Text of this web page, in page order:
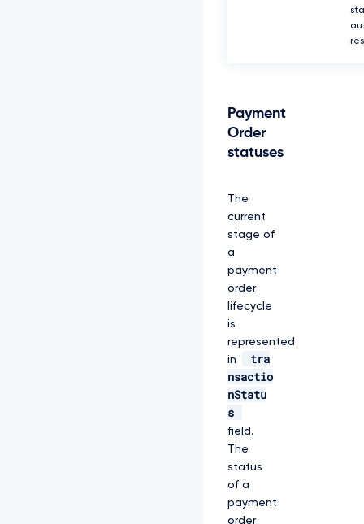
Payment
Order
statuses
The
current
stage of
a
payment
order
lifecycle
is
represented
in
tra
nsactio
nStatu
s
field.
The
status
of a
payment
order